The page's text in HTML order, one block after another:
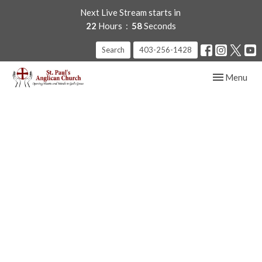
Next Live Stream starts in
22 Hours 57Seconds
Search 403-256-1428
Toggle
Menu